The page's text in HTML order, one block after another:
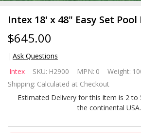
Intex 18' x 48" Easy Set Pool
$645.00
Ask Questions
18' x 48"
Easy Set
Pool
Intex SKU: H2900 MPN: 0 Weight:
Shipping: Calculated at Checkout
Estimated Delivery for this item is 2 to
the continental USA.